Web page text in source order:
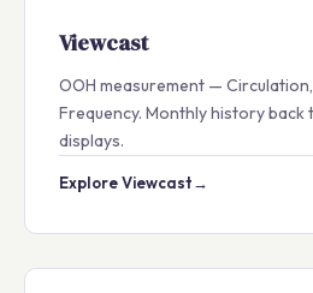
Viewcast
OOH measurement — Circulation,
Frequency. Monthly history back
displays.
Explore Viewcast→